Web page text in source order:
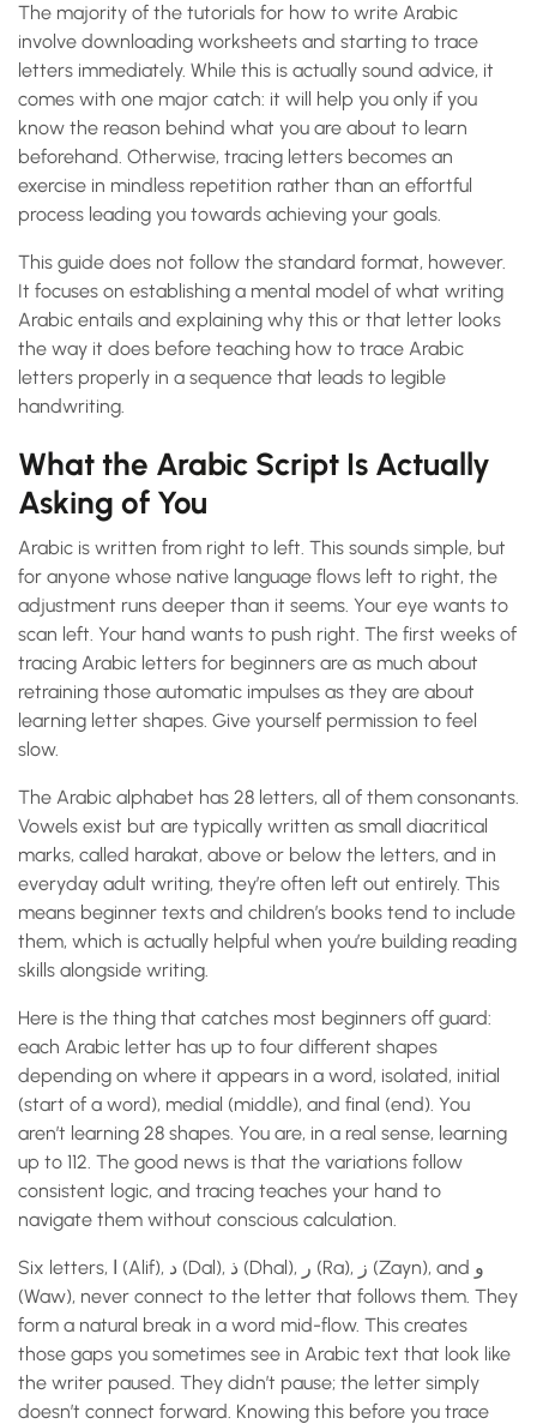
The majority of the tutorials for how to write Arabic
involve downloading worksheets and starting to trace
letters immediately. While this is actually sound advice, it
comes with one major catch: it will help you only if you
know the reason behind what you are about to learn
beforehand. Otherwise, tracing letters becomes an
exercise in mindless repetition rather than an effortful
process leading you towards achieving your goals.
This guide does not follow the standard format, however.
It focuses on establishing a mental model of what writing
Arabic entails and explaining why this or that letter looks
the way it does before teaching how to trace Arabic
letters properly in a sequence that leads to legible
handwriting.
What the Arabic Script Is Actually
Asking of You
Arabic is written from right to left. This sounds simple, but
for anyone whose native language flows left to right, the
adjustment runs deeper than it seems. Your eye wants to
scan left. Your hand wants to push right. The first weeks of
tracing Arabic letters for beginners are as much about
retraining those automatic impulses as they are about
learning letter shapes. Give yourself permission to feel
slow.
The Arabic alphabet has 28 letters, all of them consonants.
Vowels exist but are typically written as small diacritical
marks, called harakat, above or below the letters, and in
everyday adult writing, they’re often left out entirely. This
means beginner texts and children’s books tend to include
them, which is actually helpful when you’re building reading
skills alongside writing.
Here is the thing that catches most beginners off guard:
each Arabic letter has up to four different shapes
depending on where it appears in a word, isolated, initial
(start of a word), medial (middle), and final (end). You
aren’t learning 28 shapes. You are, in a real sense, learning
up to 112. The good news is that the variations follow
consistent logic, and tracing teaches your hand to
navigate them without conscious calculation.
Six letters, ا (Alif), د (Dal), ذ (Dhal), ر (Ra), ز (Zayn), and و
(Waw), never connect to the letter that follows them. They
form a natural break in a word mid-flow. This creates
those gaps you sometimes see in Arabic text that look like
the writer paused. They didn’t pause; the letter simply
doesn’t connect forward. Knowing this before you trace